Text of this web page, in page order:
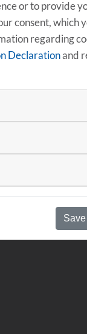
or to provide
consent, which
regarding
Declarationand
Save